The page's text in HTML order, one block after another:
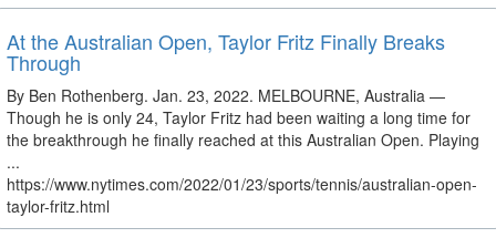
At the Australian Open, Taylor Fritz Finally Breaks
Through
By Ben Rothenberg. Jan. 23, 2022. MELBOURNE, Australia —
Though he is only 24, Taylor Fritz had been waiting a long time for
the breakthrough he finally reached at this Australian Open. Playing
...
https://www.nytimes.com/2022/01/23/sports/tennis/australian-open-
taylor-fritz.html